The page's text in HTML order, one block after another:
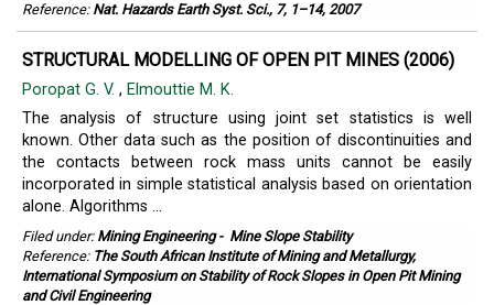
Reference: Nat. Hazards Earth Syst. Sci., 7, 1–14, 2007
STRUCTURAL MODELLING OF OPEN PIT MINES (2006)
Poropat G. V. , Elmouttie M. K.
The analysis of structure using joint set statistics is well
known. Other data such as the position of discontinuities and
the contacts between rock mass units cannot be easily
incorporated in simple statistical analysis based on orientation
alone. Algorithms ...
Filed under: Mining Engineering- Mine Slope Stability
Reference: The South African Institute of Mining and Metallurgy,
International Symposium on Stability of Rock Slopes in Open Pit Mining
and Civil Engineering